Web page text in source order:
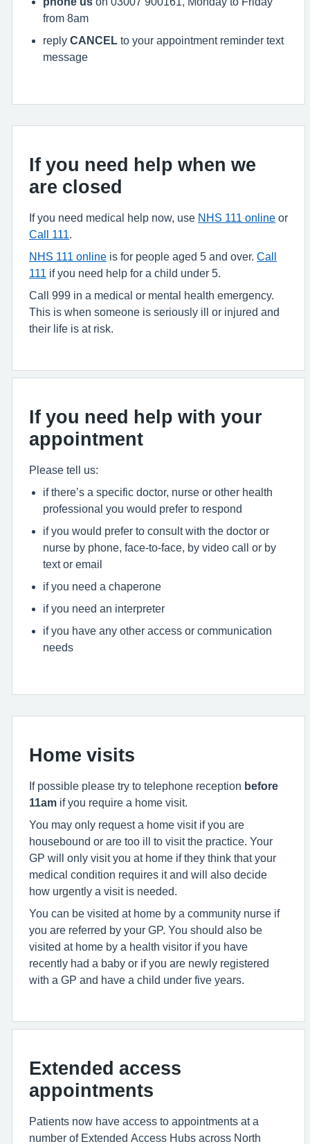
from 8am
reply CANCEL
to your appointment reminder text
message
If you need help when we
are closed
If you need medical help now, use NHS 111 online or
Call 111
NHS 111 online is for people aged 5 and over. Call
111
if you need help for a child under 5.
Call 999 in a medical or mental health emergency.
This is when someone is seriously ill or injured and
their life is at risk.
If you need help with your
appointment
Please tell us:
if there’s a specific doctor, nurse or other health
professional you would prefer to respond
if you would prefer to consult with the doctor or
nurse by phone, face-to-face, by video call or by
text or email
if you need a chaperone
if you need an interpreter
if you have any other access or communication
needs
Home visits
If possible please try to telephone reception before
11am if you require a home visit.
You may only request a home visit if you are
housebound or are too ill to visit the practice. Your
GP will only visit you at home if they think that your
medical condition requires it and will also decide
how urgently a visit is needed.
You can be visited at home by a community nurse if
you are referred by your GP. You should also be
visited at home by a health visitor if you have
recently had a baby or if you are newly registered
with a GP and have a child under five years.
Extended access
appointments
Patients now have access to appointments at a
number of Extended Access Hubs across North